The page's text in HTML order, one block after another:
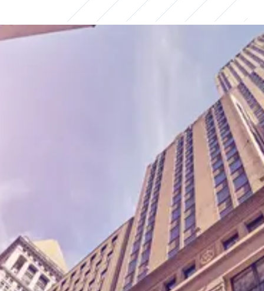
Compensation guidance to hire
Investor relations professionals drive capital
growth and strengthen stakeholder
relationships, which is why understanding
compensation trends is essential for staying
This guide compiles real placement data
from across the USA, offering salary
benchmarks for investor relations, business
development, and product roles. Whether